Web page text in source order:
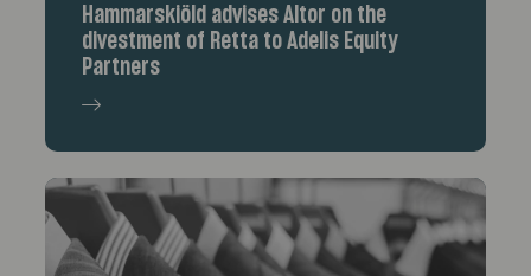
Hammarskiöld advises Altor on the
divestment of Retta to Adelis Equity
Partners